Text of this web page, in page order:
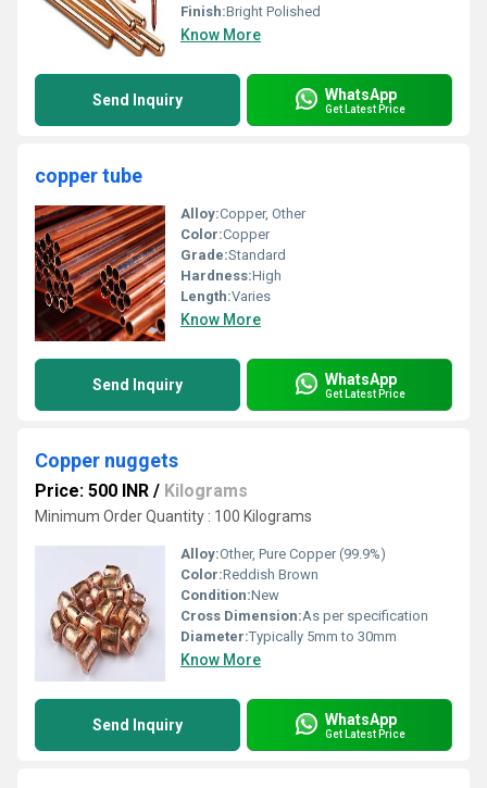
Finish:Bright Polished
Know More
Send Inquiry WhatsApp
Get Latest Price
copper tube
Alloy:Copper, Other
Color:Copper
Grade:Standard
Hardness:High
Length:Varies
Know More
Send Inquiry WhatsApp
Get Latest Price
Copper nuggets
Price: 500 INR / Kilograms
Minimum Order Quantity : 100 Kilograms
Alloy:Other, Pure Copper (99.9%)
Color:Reddish Brown
Condition:New
Cross Dimension:As per specification
Diameter:Typically 5mm to 30mm
Know More
Send Inquiry WhatsApp
Get Latest Price